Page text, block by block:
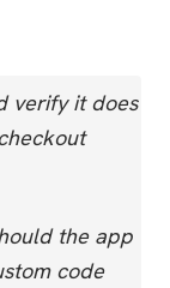
verify it does
the app
code